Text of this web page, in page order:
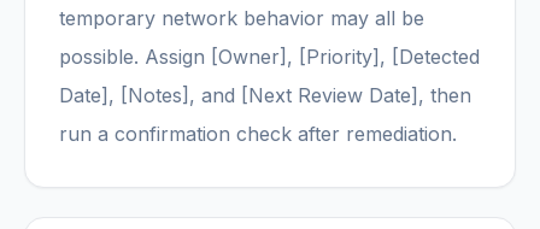
temporary network behavior may all be
possible. Assign [Owner], [Priority], [Detected
Date], [Notes], and [Next Review Date], then
run a confirmation check after remediation.